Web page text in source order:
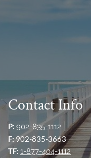
Contact Info
P: 902-835-1112
F:902-835-3663
TF: 1-877-404-1112